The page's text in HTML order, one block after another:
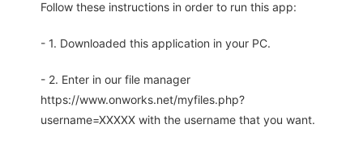
Follow these instructions in order to run this app:
- 1. Downloaded this application in your PC.
- 2. Enter in our file manager
https://www.onworks.net/myfiles.php?
username=XXXXX with the username that you want.